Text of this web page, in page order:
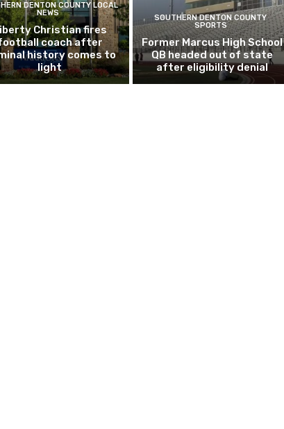
DENTON COUNTY LOCAL
NEWS
Christian fires
coach after
history comes to
light
SOUTHERN DENTON COUNTY
SPORTS
Former Marcus High School
QB headed out of state
after eligibility denial